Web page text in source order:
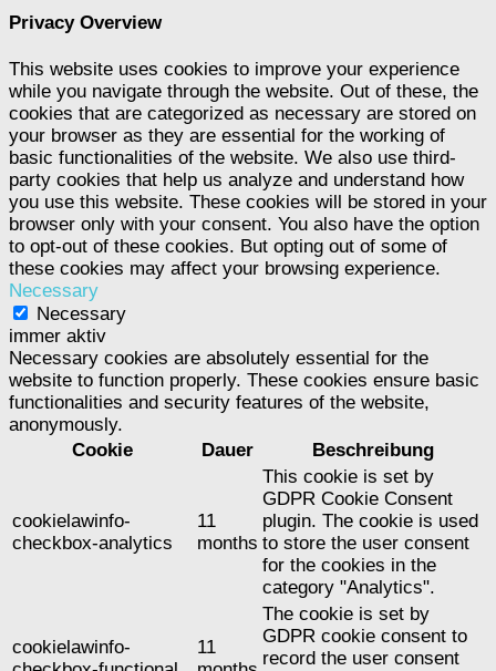
Privacy Overview
This website uses cookies to improve your experience
while you navigate through the website. Out of these, the
cookies that are categorized as necessary are stored on
your browser as they are essential for the working of
basic functionalities of the website. We also use third-
party cookies that help us analyze and understand how
you use this website. These cookies will be stored in your
browser only with your consent. You also have the option
to opt-out of these cookies. But opting out of some of
these cookies may affect your browsing experience.
Necessary
Necessary
immer aktiv
Necessary cookies are absolutely essential for the
website to function properly. These cookies ensure basic
functionalities and security features of the website,
anonymously.
Cookie
Dauer Beschreibung
cookielawinfo-
checkbox-analytics
11
months
This cookie is set by
GDPR Cookie Consent
plugin. The cookie is used
to store the user consent
for the cookies in the
category "Analytics".
cookielawinfo-
11
The cookie is set by
GDPR cookie consent to
record the user consent